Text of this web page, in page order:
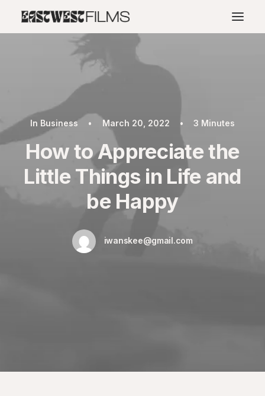
In Business • March 20, 2022 • 3 Minutes
How to Appreciate the
Little Things in Life and
be Happy
iwanskee@gmail.com